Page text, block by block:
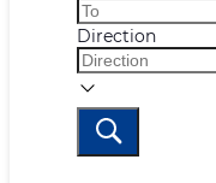
Direction